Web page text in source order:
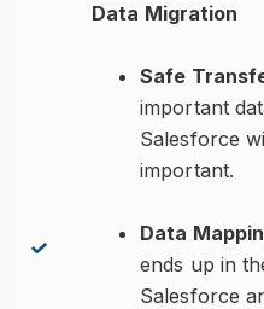
Data Migration
Safe
important
Salesforce
important.
Data
ends up in
Salesforce